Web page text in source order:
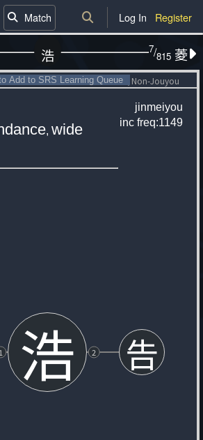
Match Log In Register
7/815
浩 菱
Non-Jouyou
Add to SRS Learning Queue
, wide
jinmeiyou
inc freq:1149
1 2 告
浩